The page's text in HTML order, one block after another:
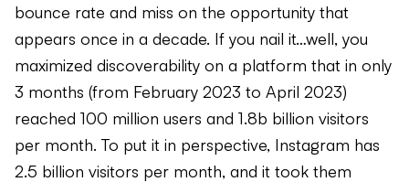
bounce rate and miss on the opportunity that
appears once in a decade. If you nail it…well, you
maximized discoverability on a platform that in only
3 months (from February 2023 to April 2023)
reached 100 million users and 1.8b billion visitors
per month. To put it in perspective, Instagram has
2.5 billion visitors per month, and it took them